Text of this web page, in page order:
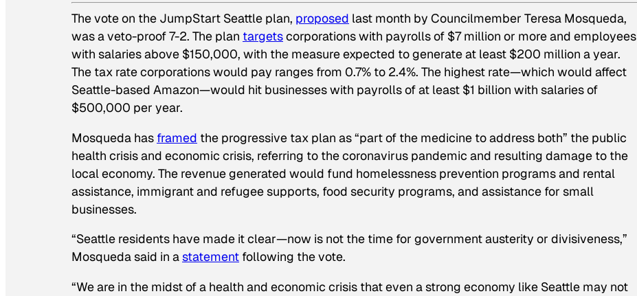
The vote on the JumpStart Seattle plan, proposed last month by Councilmember Teresa Mosqueda,
was a veto-proof 7-2. The plan targetscorporations with payrolls of $7 million or more and employees
with salaries above $150,000, with the measure expected to generate at least $200 million a year.
The tax rate corporations would pay ranges from 0.7% to 2.4%. The highest rate—which would affect
Seattle-based Amazon—would hit businesses with payrolls of at least $1 billion with salaries of
$500,000 per year.
Mosqueda has framed the progressive tax plan as “part of the medicine to address both” the public
health crisis and economic crisis, referring to the coronavirus pandemic and resulting damage to the
local economy. The revenue generated would fund homelessness prevention programs and rental
assistance, immigrant and refugee supports, food security programs, and assistance for small
businesses.
“Seattle residents have made it clear—now is not the time for government austerity or divisiveness,”
Mosqueda said in astatement following the vote.
“We are in the midst of a health and economic crisis that even a strong economy like Seattle may not